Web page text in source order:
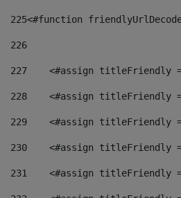
225<#function
226
227
<#assign titleFriendly
228
<#assign titleFriendly
229
<#assign titleFriendly
230
<#assign titleFriendly
231
<#assign titleFriendly